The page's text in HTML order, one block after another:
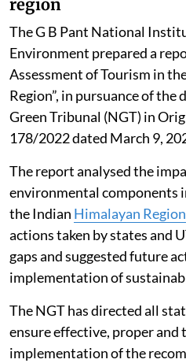
region
The G B Pant National
Environment prepared a
Assessment of Tourism in
Region”, in pursuance of
Green Tribunal (NGT) in
178/2022 dated March 9,
The report analysed the
environmental components
the Indian Himalayan Region
actions taken by states and
gaps and suggested future
implementation of
The NGT has directed all
ensure effective, proper and
implementation of the